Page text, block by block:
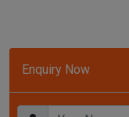
Enquiry Now